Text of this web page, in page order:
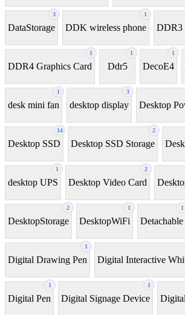
3
DataStorage
1
DDK wireless phone DDR3
1
DDR4 Graphics Card
1
Ddr5
1
DecoE4
1
desk mini fan
3
desktop display Desktop
14
Desktop SSD
2
Desktop SSD Storage
1
desktop UPS
2
Desktop Video Card
2
DesktopStorage
1
DesktopWiFi
1
Detachable
1
Digital Drawing Pen Digital Interactive
1
Digital Pen
1
Digital Signage Device